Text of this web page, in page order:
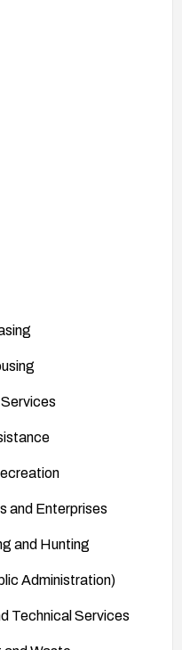
and Enterprises
and Hunting
Administration)
Technical Services